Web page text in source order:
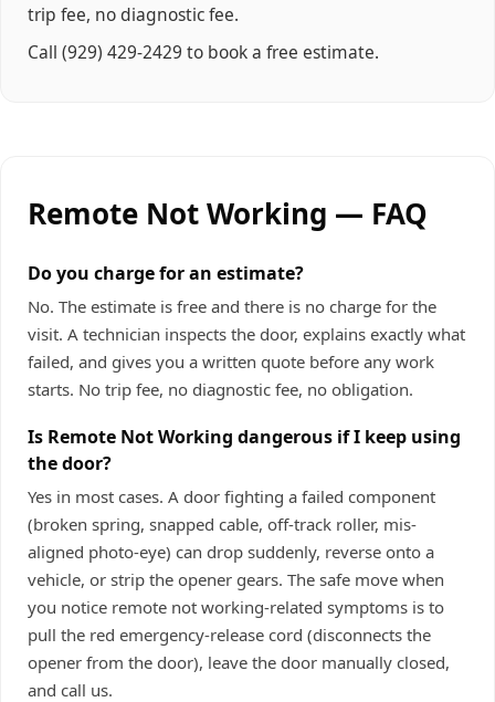
trip fee, no diagnostic fee.
Call (929) 429-2429 to book a free estimate.
Remote Not Working — FAQ
Do you charge for an estimate?
No. The estimate is free and there is no charge for the
visit. A technician inspects the door, explains exactly what
failed, and gives you a written quote before any work
starts. No trip fee, no diagnostic fee, no obligation.
Is Remote Not Working dangerous if I keep using
the door?
Yes in most cases. A door fighting a failed component
(broken spring, snapped cable, off-track roller, mis-
aligned photo-eye) can drop suddenly, reverse onto a
vehicle, or strip the opener gears. The safe move when
you notice remote not working-related symptoms is to
pull the red emergency-release cord (disconnects the
opener from the door), leave the door manually closed,
and call us.